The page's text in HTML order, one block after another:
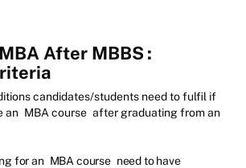
After MBBS:
candidates/students need to fulfil if
an MBA course after graduating from an
for an MBA course need to have